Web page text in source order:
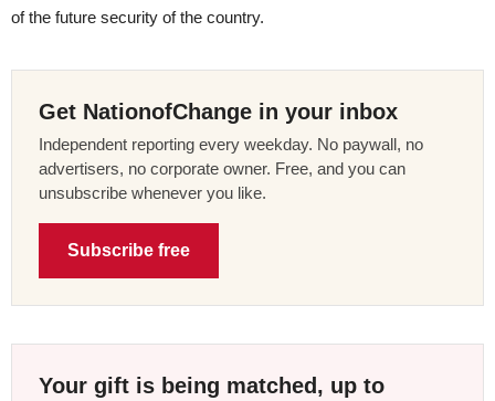
of the future security of the country.
Get NationofChange in your inbox
Independent reporting every weekday. No paywall, no
advertisers, no corporate owner. Free, and you can
unsubscribe whenever you like.
Subscribe free
Your gift is being matched, up to